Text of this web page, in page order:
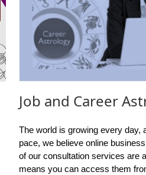
Job and Career
The world is growing every day,
pace, we believe online
of our consultation services are
means you can access them